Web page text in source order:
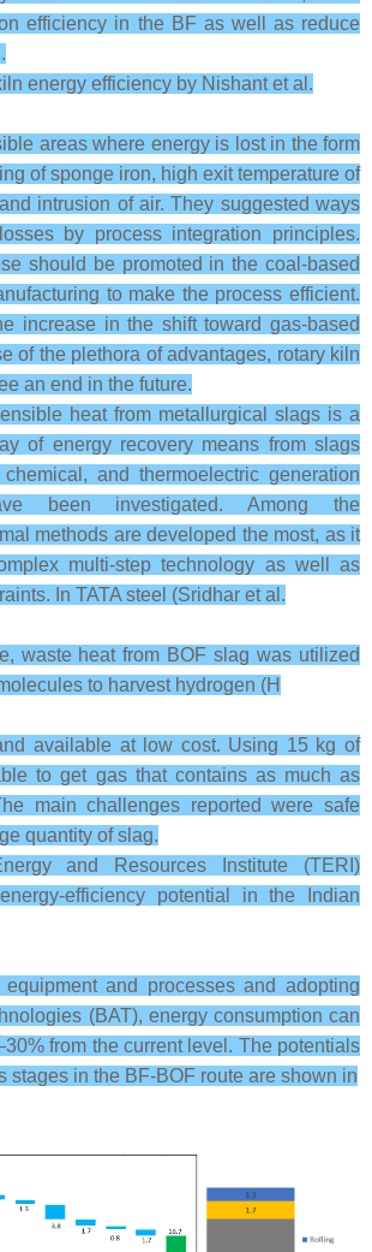
efficiency in the BF as well as reduce
energy efficiency by Nishant et al.
areas where energy is lost in the form
of sponge iron, high exit temperature of
intrusion of air. They suggested ways
by process integration principles.
should be promoted in the coal-based
to make the process efficient.
increase in the shift toward gas-based
of the plethora of advantages, rotary kiln
an end in the future.
heat from metallurgical slags is a
of energy recovery means from slags
and thermoelectric generation
been investigated. Among the
methods are developed the most, as it
multi-step technology as well as
In TATA steel (Sridhar et al.
waste heat from BOF slag was utilized
to harvest hydrogen (H
available at low cost. Using 15 kg of
to get gas that contains as much as
main challenges reported were safe
quantity of slag.
and Resources Institute (TERI)
efficiency potential in the Indian
and processes and adopting
(BAT), energy consumption can
from the current level. The potentials
stages in the BF-BOF route are shown in